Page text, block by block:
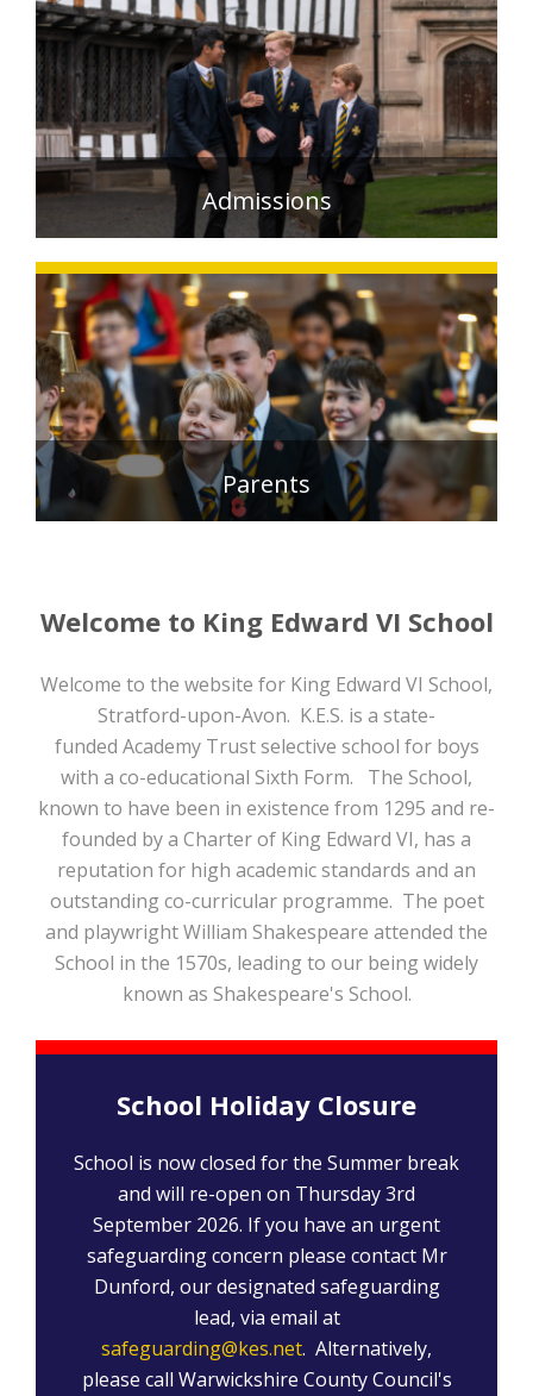
READ MORE >
Admissions
READ MORE >
Parents
Welcome to King Edward VI School
Welcome to the website for King Edward VI School,
Stratford-upon-Avon. K.E.S. is a state-
funded Academy Trust selective school for boys
with a co-educational Sixth Form. The School,
known to have been in existence from 1295 and re-
founded by a Charter of King Edward VI, has a
reputation for high academic standards and an
outstanding co-curricular programme. The poet
and playwright William Shakespeare attended the
School in the 1570s, leading to our being widely
known as Shakespeare's School.
School Holiday Closure
School is now closed for the Summer break
and will re-open on Thursday 3rd
September 2026. If you have an urgent
safeguarding concern please contact Mr
Dunford, our designated safeguarding
lead, via email at
safeguarding@kes.net. Alternatively,
please call Warwickshire County Council's